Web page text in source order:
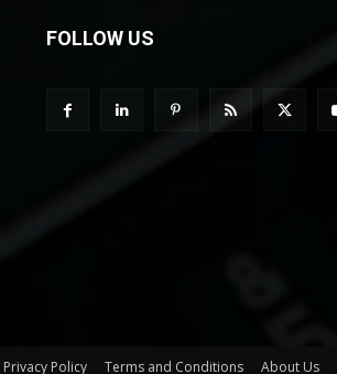
FOLLOW US
Privacy Policy Terms and Conditions About Us